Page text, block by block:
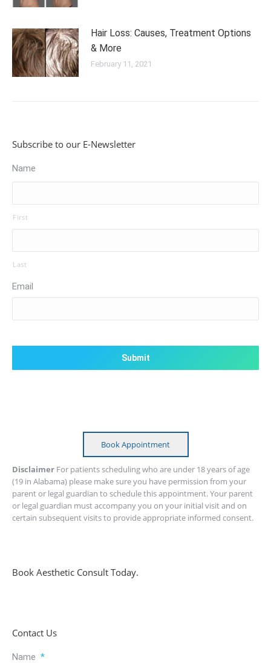
Hair Loss: Causes, Treatment Options
& More
February 11, 2021
Subscribe to our E-Newsletter
Name
First
Last
Email
Book Appointment
Disclaimer For patients scheduling who are under 18 years of age
(19 in Alabama) please make sure you have permission from your
parent or legal guardian to schedule this appointment. Your parent
or legal guardian must accompany you on your initial visit and on
certain subsequent visits to provide appropriate informed consent.
Book Aesthetic Consult Today.
Contact Us
Name *